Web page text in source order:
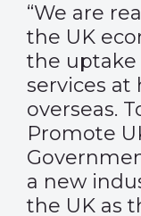
“We are
the UK
the uptake
services at
overseas.
Promote
a new
the UK as